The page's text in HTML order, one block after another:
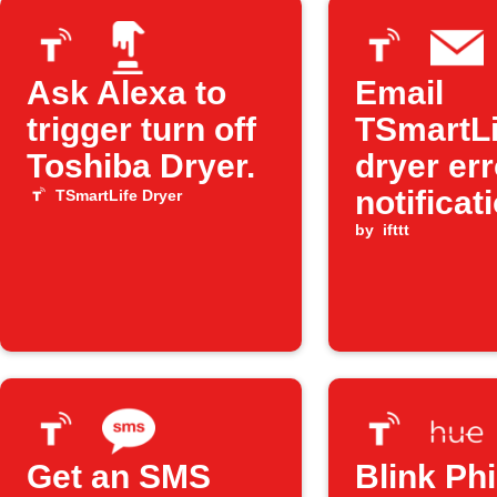
Ask Alexa to
trigger turn off
Toshiba Dryer.
TSmartLife Dryer
Email
dryer
by ifttt
Get an SMS
Blink